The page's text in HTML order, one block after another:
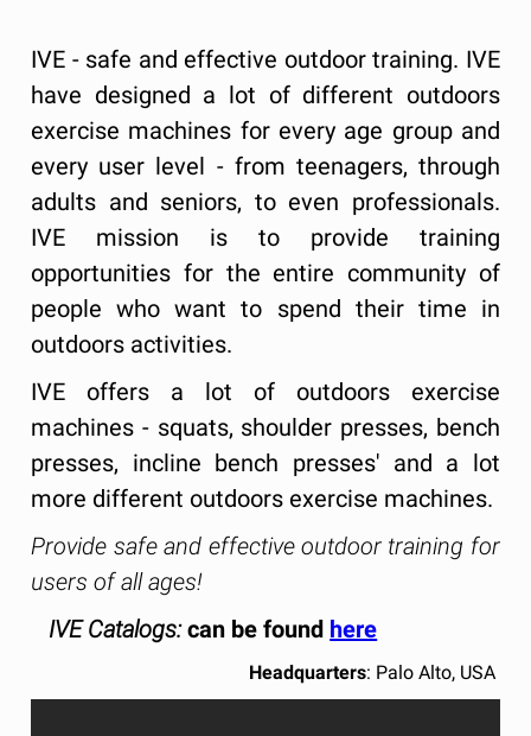
IVE - safe and effective outdoor training. IVE
have designed a lot of different outdoors
exercise machines for every age group and
every user level - from teenagers, through
adults and seniors, to even professionals.
IVE mission is to provide training
opportunities for the entire community of
people who want to spend their time in
outdoors activities.
IVE offers a lot of outdoors exercise
machines - squats, shoulder presses, bench
presses, incline bench presses' and a lot
more different outdoors exercise machines.
Provide safe and effective outdoor training for
users of all ages!
IVE Catalogs:can be found here
Headquarters: Palo Alto, USA